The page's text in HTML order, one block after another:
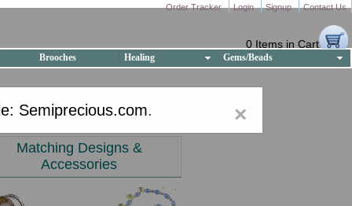
Order Tracker Login Signup Contact Us
0 Items in Cart
Brooches Healing Gems/Beads
×
Semiprecious.com.
Matching Designs &
Accessories